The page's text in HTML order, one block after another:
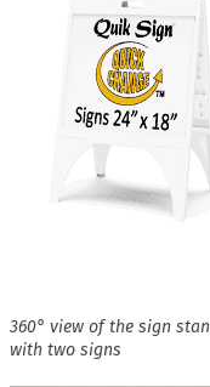
360° view of the sign
with two signs